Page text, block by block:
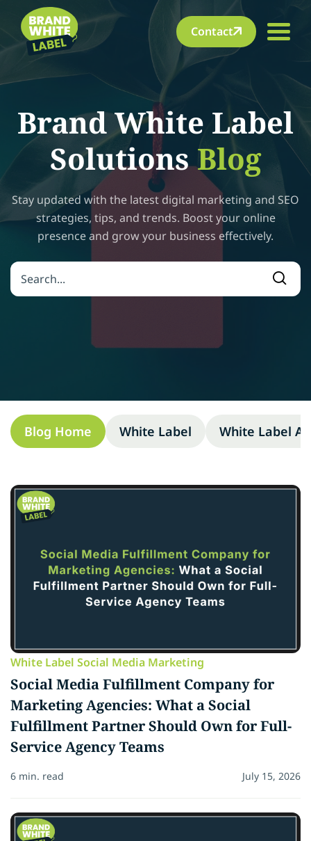
Contact
Brand White Label
SolutionsBlog
Stay updated with the latest digital marketing and SEO
strategies, tips, and trends. Boost your online
presence and grow your business effectively.
Search for:
Blog Home White Label White Label
White Label Social Media Marketing
Social Media Fulfillment Company for
Marketing Agencies: What a Social
Fulfillment Partner Should Own for Full-
Service Agency Teams
6 min. read July 15, 2026